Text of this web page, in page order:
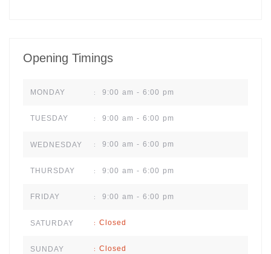
Opening Timings
MONDAY : 9:00 am - 6:00 pm
TUESDAY : 9:00 am - 6:00 pm
WEDNESDAY : 9:00 am - 6:00 pm
THURSDAY : 9:00 am - 6:00 pm
FRIDAY : 9:00 am - 6:00 pm
SATURDAY : Closed
SUNDAY : Closed